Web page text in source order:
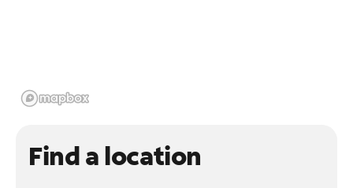
Find a location